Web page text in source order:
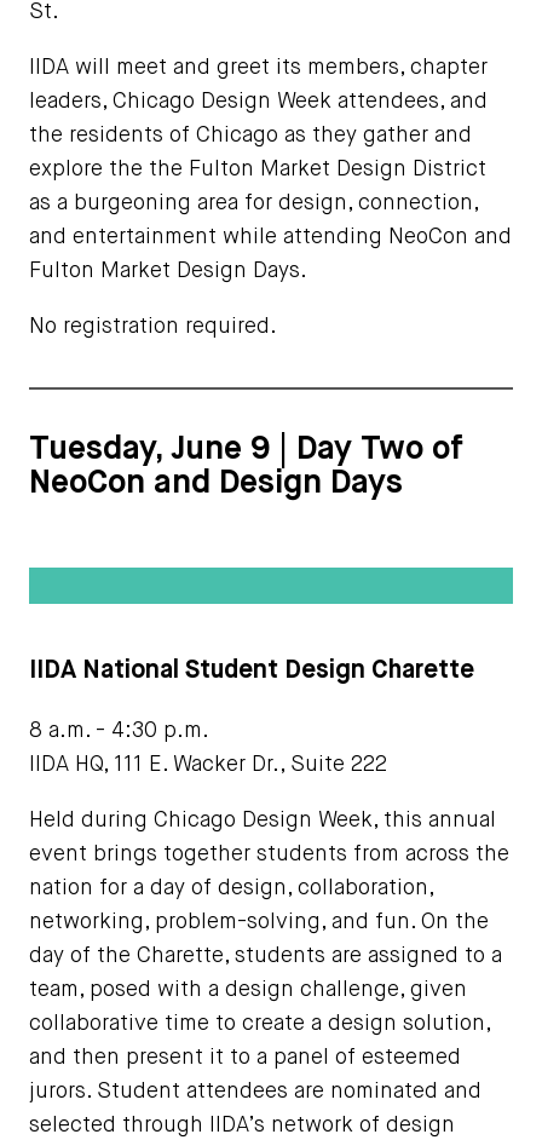
St.
IIDA will meet and greet its members, chapter
leaders, Chicago Design Week attendees, and
the residents of Chicago as they gather and
explore the the Fulton Market Design District
as a burgeoning area for design, connection,
and entertainment while attending NeoCon and
Fulton Market Design Days.
No registration required.
Tuesday, June 9 | Day Two of
NeoCon and Design Days
IIDA National Student Design Charette
8 a.m. - 4:30 p.m.
IIDA HQ, 111 E. Wacker Dr., Suite 222
Held during Chicago Design Week, this annual
event brings together students from across the
nation for a day of design, collaboration,
networking, problem-solving, and fun. On the
day of the Charette, students are assigned to a
team, posed with a design challenge, given
collaborative time to create a design solution,
and then present it to a panel of esteemed
jurors. Student attendees are nominated and
selected through IIDA’s network of design